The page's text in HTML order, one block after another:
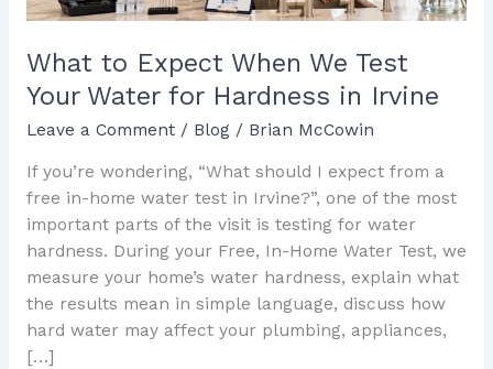
What to Expect When We Test
Your Water for Hardness in Irvine
Leave a Comment / Blog/ Brian McCowin
If you’re wondering, “What should I expect from a
free in-home water test in Irvine?”, one of the most
important parts of the visit is testing for water
hardness. During your Free, In-Home Water Test, we
measure your home’s water hardness, explain what
the results mean in simple language, discuss how
hard water may affect your plumbing, appliances,
[…]
Hardness
in
Irvine